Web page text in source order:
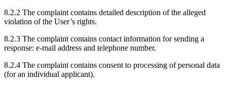
8.2.2 The complaint contains detailed description of the alleged
violation of the User’s rights.
8.2.3 The complaint contains contact information for sending a
response: e-mail address and telephone number.
8.2.4 The complaint contains consent to processing of personal data
(for an individual applicant).